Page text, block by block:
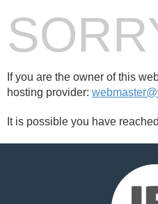
If you are the owner of this
hosting provider:
It is possible you have